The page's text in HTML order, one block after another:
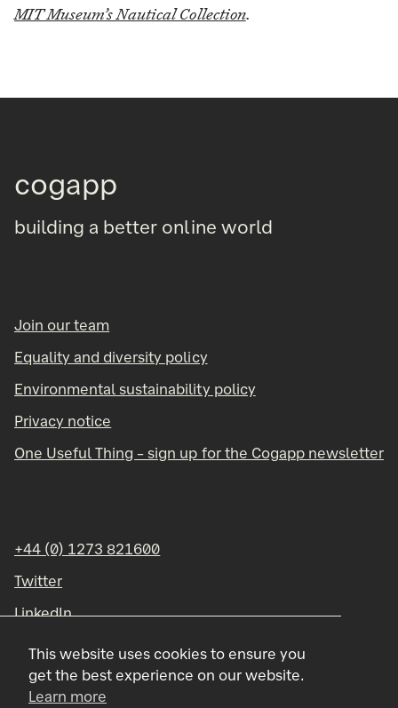
This website uses cookies to ensure you
get the best experience on our website.
Learn more
MIT Museum’s Nautical Collection.
cogapp
building a better online world
Join our team
Equality and diversity policy
Environmental sustainability policy
Privacy notice
One Useful Thing – sign up for the Cogapp newsletter
+44 (0) 1273 821600
Twitter
LinkedIn
Instagram